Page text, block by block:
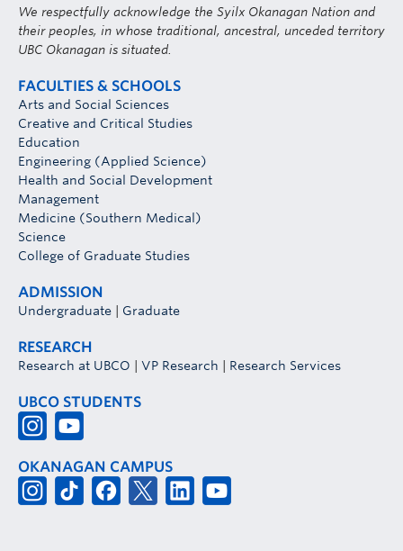
We respectfully acknowledge the Syilx Okanagan Nation and
their peoples, in whose traditional, ancestral, unceded territory
UBC Okanagan is situated.
FACULTIES & SCHOOLS
Arts and Social Sciences
Creative and Critical Studies
Education
Engineering (Applied Science)
Health and Social Development
Management
Medicine (Southern Medical)
Science
College of Graduate Studies
ADMISSION
Undergraduate Graduate
RESEARCH
Research at UBCO VP Research Research Services
UBCO STUDENTS
OKANAGAN CAMPUS